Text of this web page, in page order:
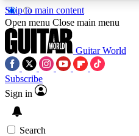
Skip to main content
5
PREMIUM BENEFITS
Open menu Close main menu
Guitar World
Subscribe
Sign in
Search